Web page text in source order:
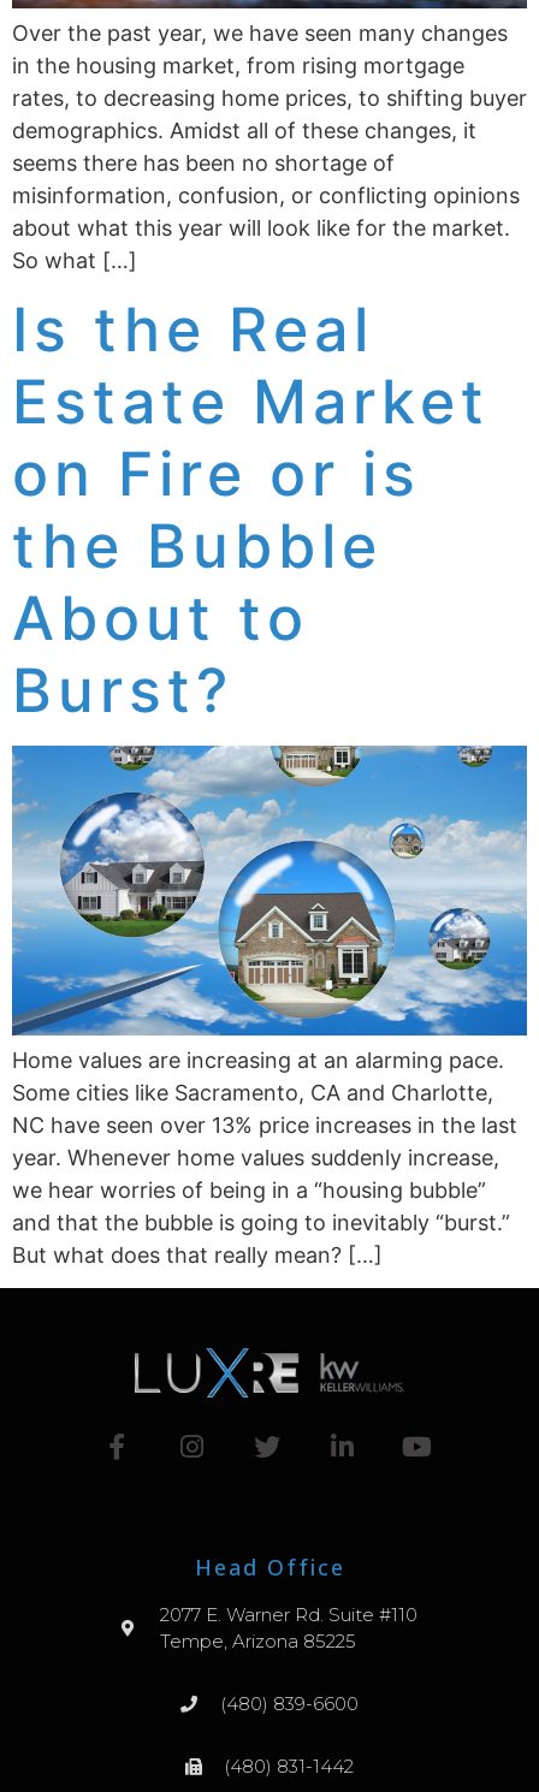
Over the past year, we have seen many changes
in the housing market, from rising mortgage
rates, to decreasing home prices, to shifting buyer
demographics. Amidst all of these changes, it
seems there has been no shortage of
misinformation, confusion, or conflicting opinions
about what this year will look like for the market.
So what […]
Is the Real
Estate Market
on Fire or is
the Bubble
About to
Burst?
Home values are increasing at an alarming pace.
Some cities like ­­­­Sacramento, CA and Charlotte,
NC have seen over 13% price increases in the last
year. Whenever home values suddenly increase,
we hear worries of being in a “housing bubble”
and that the bubble is going to inevitably “burst.”
But what does that really mean? […]
Head Office
2077 E. Warner Rd. Suite #110
Tempe, Arizona 85225
(480) 839-6600
(480) 831-1442